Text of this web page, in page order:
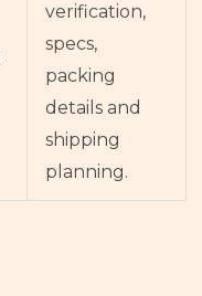
verification,
specs,
packing
details and
shipping
planning.